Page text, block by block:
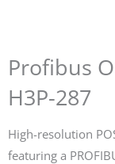
Profibus
H3P-287
High-resolution
featuring a